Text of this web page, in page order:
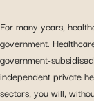
For many years,
government.
government-
independent private
sectors, you will,